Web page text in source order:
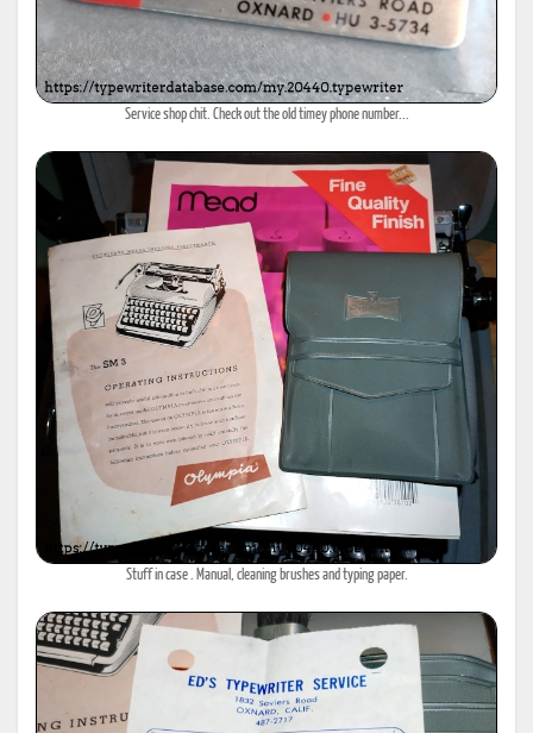
Service shop chit. Check out the old timey phone number...
Stuff in case . Manual, cleaning brushes and typing paper.